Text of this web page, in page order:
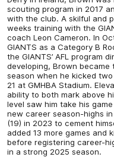
scouting program in 2017
with the club. A skilful and
weeks training with the
coach Leon Cameron. In
GIANTS as a Category B
the GIANTS’ AFL program
developing, Brown became
season when he kicked
21 at GMHBA Stadium.
ability to both mark above
level saw him take his
new career season-highs
(19) in 2023 to cement
added 13 more games and
before registering career-
in a strong 2025 season.